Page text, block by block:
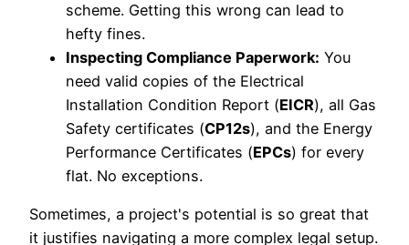
scheme. Getting this wrong can lead to
hefty fines.
Inspecting Compliance Paperwork: You
need valid copies of the Electrical
Installation Condition Report (EICR), all Gas
Safety certificates (CP12s), and the Energy
Performance Certificates (EPCs) for every
flat. No exceptions.
Sometimes, a project's potential is so great that
it justifies navigating a more complex legal setup.